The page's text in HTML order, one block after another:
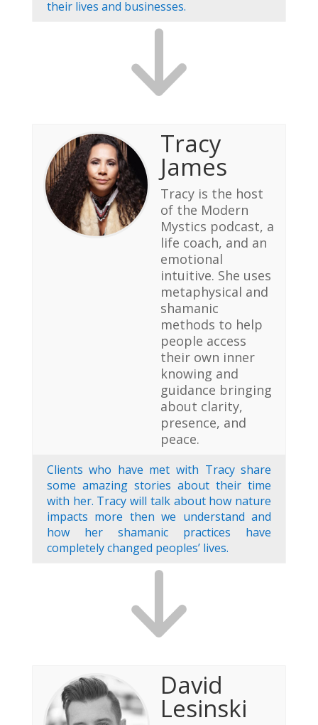
their lives and businesses.
Tracy
James
Tracy is the host
of the Modern
Mystics podcast, a
life coach, and an
emotional
intuitive. She uses
metaphysical and
shamanic
methods to help
people access
their own inner
knowing and
guidance bringing
about clarity,
presence, and
peace.
Clients who have met with Tracy share
some amazing stories about their time
with her. Tracy will talk about how nature
impacts more then we understand and
how her shamanic practices have
completely changed peoples’ lives.
David
Lesinski